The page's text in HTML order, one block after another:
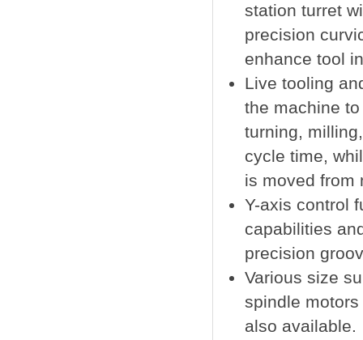
station turret
precision
enhance tool
Live tooling
the machine
turning,
cycle time,
is moved from
Y-axis control
capabilities
precision
Various size
spindle
also available.